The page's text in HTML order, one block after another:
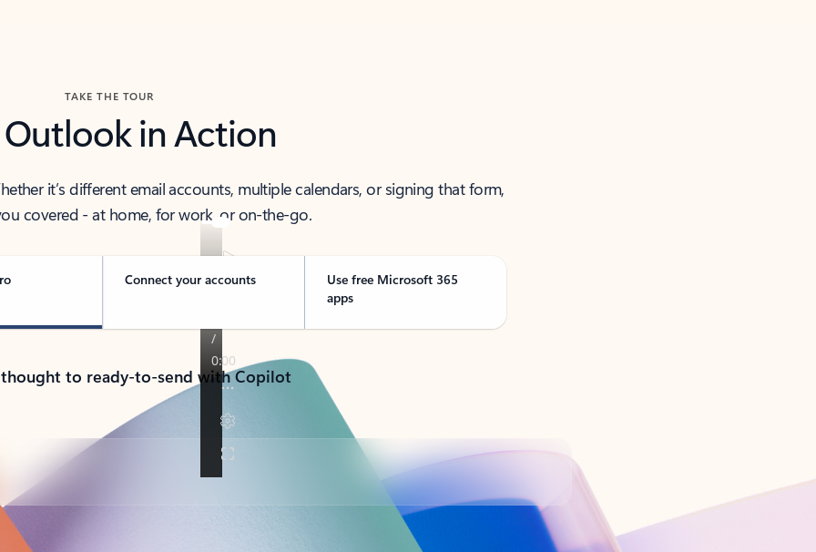
TAKE THE TOUR
Outlook in Action
it’s different email accounts, multiple calendars, or signing that form,
covered - at home, for work, or on-the-go.
Connect your accounts
Use free Microsoft 365
apps
to ready-to-send with Copilot